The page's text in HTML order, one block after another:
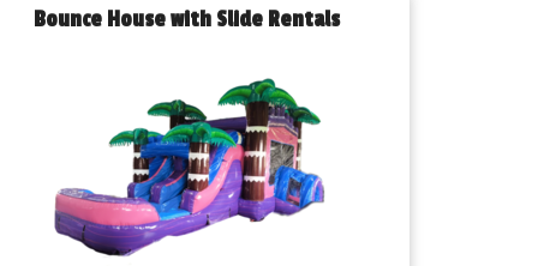
Bounce House with Slide Rentals